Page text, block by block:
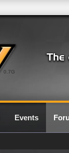
0.7G
Events